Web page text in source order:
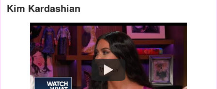
Kim Kardashian
Watch